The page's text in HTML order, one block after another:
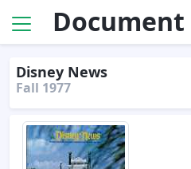
Disney News
Fall 1977